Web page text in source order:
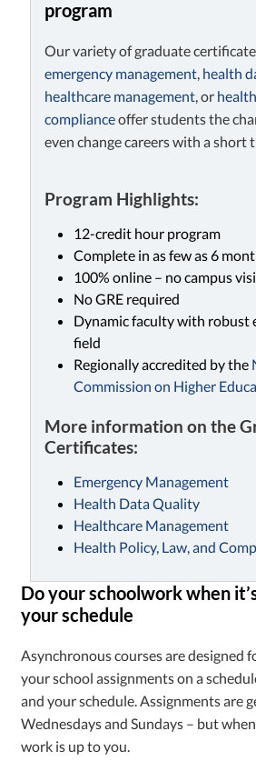
program
Our variety of graduate
emergency management health
healthcare management , or
complianceoffer students the
even change careers with a short
Program Highlights:
12-credit hour program
Complete in as few as 6
100% online – no campus
No GRE required
Dynamic faculty with robust
field
Regionally accredited by the
Commission on Higher
More information on the
Certificates:
Emergency Management
Health Data Quality
Healthcare Management
Health Policy, Law, and
Do your schoolwork when
your schedule
Asynchronous courses are designed
your school assignments on a
and your schedule. Assignments are
Wednesdays and Sundays – but
work is up to you.